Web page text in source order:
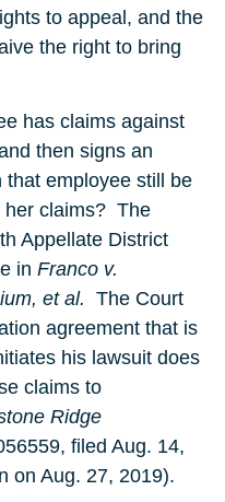
to appeal, and the
the right to bring
has claims against
then signs an
employee still be
her claims? The
Appellate District
in Franco v.
et al. The Court
agreement that is
his lawsuit does
claims to
Ridge
filed Aug. 14,
on Aug. 27, 2019).